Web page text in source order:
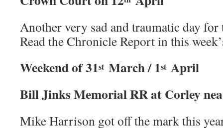
Another very sad and traumatic day
Read the Chronicle Report in this
Weekend of 31st March / 1st April
Bill Jinks Memorial RR at Corley
Mike Harrison got off the mark this